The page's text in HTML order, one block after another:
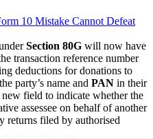
10 Mistake Cannot Defeat
Section 80G will now have
transaction reference number
deductions for donations to
party’s name and PAN in their
field to indicate whether the
assessee on behalf of another
returns filed by authorised